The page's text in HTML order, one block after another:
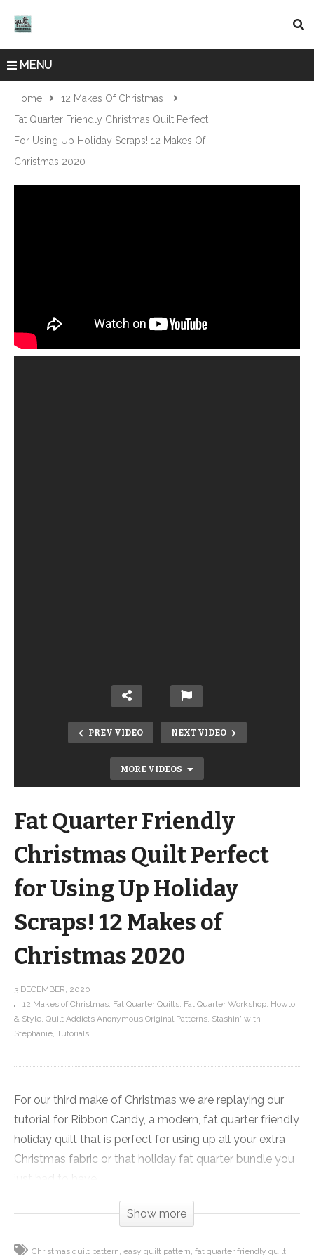
MENU
Home
12 Makes Of Christmas
Fat Quarter Friendly Christmas Quilt Perfect
For Using Up Holiday Scraps! 12 Makes Of
Christmas 2020
PREV VIDEO NEXT VIDEO
MORE VIDEOS
Holly Background Quilting Design
Perfect for Holiday and Christmas
Fat Quarter Friendly
Christmas Quilt Perfect
for Using Up Holiday
Scraps! 12 Makes of
Christmas 2020
3 DECEMBER, 2020
12 Makes of Christmas Fat Quarter Quilts Fat Quarter Workshop Howto
& Style Quilt Addicts Anonymous Original Patterns Stashin' with
Stephanie Tutorials
For our third make of Christmas we are replaying our
tutorial for Ribbon Candy, a modern, fat quarter friendly
holiday quilt that is perfect for using up all your extra
Christmas fabric or that holiday fat quarter bundle you
just had to have.
About half of the quilt is strip pieced so it goes quickly,
between every fabric means you can pack a lot of
Show more
Christmas quilt pattern easy quilt pattern fat quarter friendly quilt